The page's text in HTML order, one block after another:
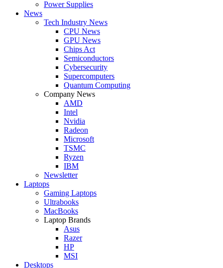
Power Supplies
News
Tech Industry News
CPU News
GPU News
Chips Act
Semiconductors
Cybersecurity
Supercomputers
Quantum Computing
Company News
AMD
Intel
Nvidia
Radeon
Microsoft
TSMC
Ryzen
IBM
Newsletter
Laptops
Gaming Laptops
Ultrabooks
MacBooks
Laptop Brands
Asus
Razer
HP
MSI
Desktops